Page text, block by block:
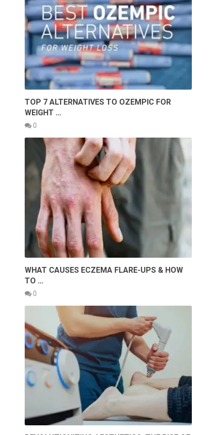
TOP 7 ALTERNATIVES TO OZEMPIC FOR
WEIGHT …
0
WHAT CAUSES ECZEMA FLARE-UPS & HOW
TO …
0